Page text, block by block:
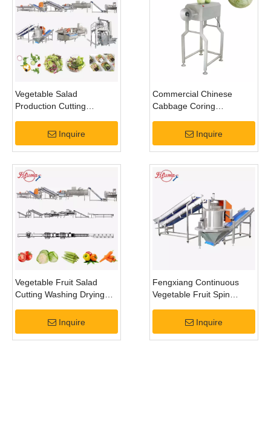
Vegetable Salad
Production Cutting
Dehydrating Processing
Line
Inquire
Commercial Chinese
Cabbage Coring
Processing Machine
Inquire
Vegetable Fruit Salad
Cutting Washing Drying
Inquire
Fengxiang Continuous
Vegetable Fruit Spin
Inquire